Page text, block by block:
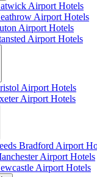
Airport Hotels
Airport Hotels
Airport Hotels
Airport Hotels
Airport Hotels
Airport Hotels
Bradford Airport
Airport Hotels
Airport Hotels